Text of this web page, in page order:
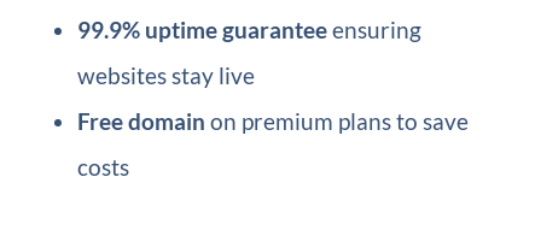
99.9% uptime guaranteeensuring
websites stay live
Free domain on premium plans to save
costs